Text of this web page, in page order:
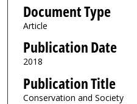
Document Type
Article
Publication Date
2018
Publication Title
Conservation and Society